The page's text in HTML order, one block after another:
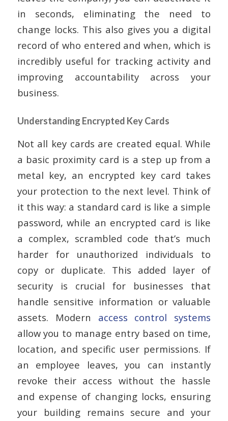
in seconds, eliminating the need to
change locks. This also gives you a digital
record of who entered and when, which is
incredibly useful for tracking activity and
improving accountability across your
business.
Understanding Encrypted Key Cards
Not all key cards are created equal. While
a basic proximity card is a step up from a
metal key, an encrypted key card takes
your protection to the next level. Think of
it this way: a standard card is like a simple
password, while an encrypted card is like
a complex, scrambled code that’s much
harder for unauthorized individuals to
copy or duplicate. This added layer of
security is crucial for businesses that
handle sensitive information or valuable
assets. Modern access control systems
allow you to manage entry based on time,
location, and specific user permissions. If
an employee leaves, you can instantly
revoke their access without the hassle
and expense of changing locks, ensuring
your building remains secure and your